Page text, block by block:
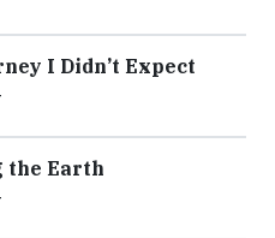
I Didn’t Expect
the Earth